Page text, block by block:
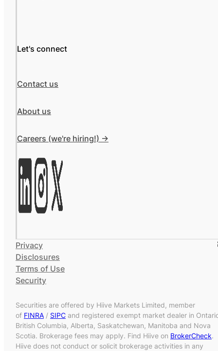
Let's connect
Contact us
About us
Careers (we're hiring!) ->
Privacy
Disclosures
Terms of Use
Security
Securities are offered by Hiive Markets Limited, member
of FINRA / SIPC and registered exempt market dealer in
British Columbia, Alberta, Saskatchewan, Manitoba and Nova
Scotia. Brokerage fees may apply. Find Hiive on BrokerCheck.
Hiive does not conduct or solicit brokerage activities in any